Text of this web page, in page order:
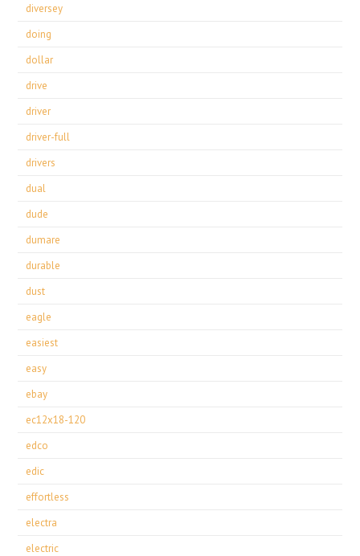
diversey
doing
dollar
drive
driver
driver-full
drivers
dual
dude
dumare
durable
dust
eagle
easiest
easy
ebay
ec12x18-120
edco
edic
effortless
electra
electric